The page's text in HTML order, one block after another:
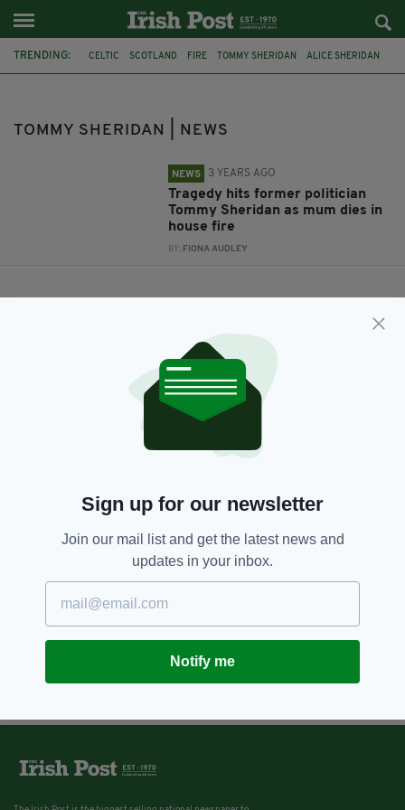
TRENDING: CELTIC SCOTLAND FIRE TOMMY SHERIDAN ALICE SHERIDAN
TOMMY SHERIDAN | NEWS
NEWS 3 YEARS AGO
Tragedy hits former politician
Tommy Sheridan as mum dies in
house fire
BY: FIONA AUDLEY
Sign up for our newsletter
Join our mail list and get the latest news and
updates in your inbox.
Notify me